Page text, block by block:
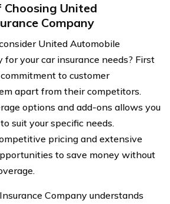
United
Company
United Automobile
for your car insurance needs? First
to customer
apart from their competitors.
options and add-ons allows you
suit your specific needs.
pricing and extensive
to save money without
Company understands